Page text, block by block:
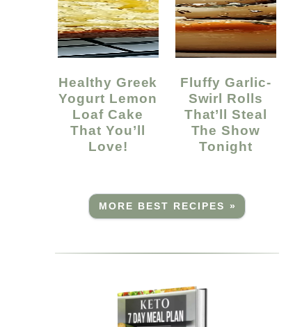
Healthy Greek
Yogurt Lemon
Loaf Cake
That You’ll
Love!
Fluffy Garlic-
Swirl Rolls
That’ll Steal
The Show
Tonight
MORE BEST RECIPES »